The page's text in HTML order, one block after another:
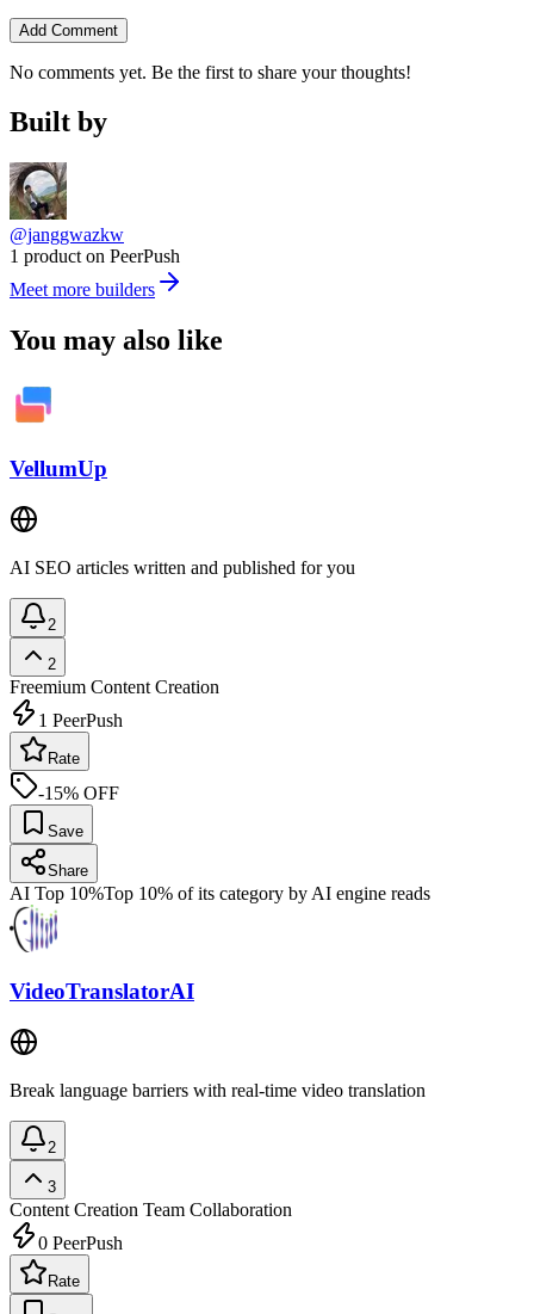
Add Comment
No comments yet. Be the first to share your thoughts!
Built by
@janggwazkw
1 product on PeerPush
Meet more builders
You may also like
VellumUp
AI SEO articles written and published for you
2
2
Freemium Content Creation
1 PeerPush
Rate
-15% OFF
Save
Share
AI Top 10%Top 10% of its category by AI engine reads
VideoTranslatorAI
Break language barriers with real-time video translation
2
3
Content Creation Team Collaboration
0 PeerPush
Rate